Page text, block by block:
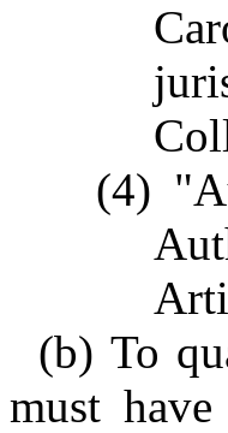
(4)
(b) To
must